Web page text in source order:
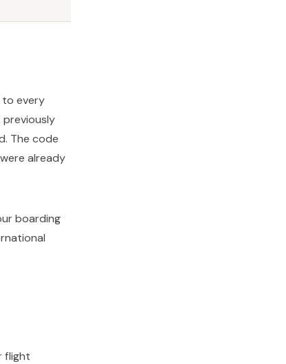
to every
The code
already
boarding
flight